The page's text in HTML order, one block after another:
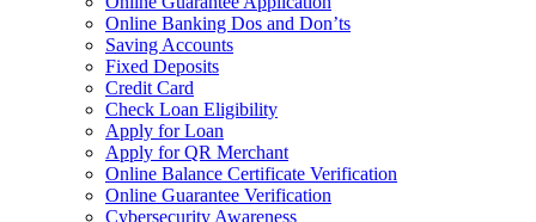
Online Banking Dos and Don’ts
Saving Accounts
Fixed Deposits
Credit Card
Check Loan Eligibility
Apply for Loan
Apply for QR Merchant
Online Balance Certificate Verification
Online Guarantee Verification
Cybersecurity Awareness